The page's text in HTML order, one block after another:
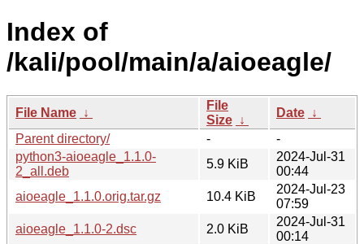
Index of
/kali/pool/main/a/aioeagle/
File Name ↓
File
Size ↓
Date ↓
Parent directory/
-
-
python3-aioeagle_1.1.0-
2_all.deb
5.9 KiB
2024-Jul-31
00:44
aioeagle_1.1.0.orig.tar.gz
10.4 KiB
2024-Jul-23
07:59
aioeagle_1.1.0-2.dsc
2.0 KiB
2024-Jul-31
00:14